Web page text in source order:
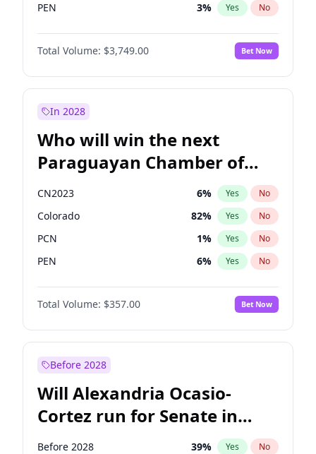
PEN 3% Yes No
PLRA 20%
PPQ No
Total Volume: $3,749.00 Bet Now
In 2028
Who will win the next
Paraguayan Chamber of
Deputies election?
CN2023 6% Yes No
Colorado 82% Yes No
PCN 1% Yes No
PEN 6% Yes No
PLRA 16%
PPQ No
Total Volume: $357.00 Bet Now
Before 2028
Will Alexandria Ocasio-
Cortez run for Senate in
2028?
Before 2028 39% Yes No